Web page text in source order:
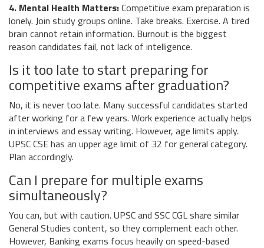
4. Mental Health Matters:Competitive exam preparation is
lonely. Join study groups online. Take breaks. Exercise. A tired
brain cannot retain information. Burnout is the biggest
reason candidates fail, not lack of intelligence.
Is it too late to start preparing for
competitive exams after graduation?
No, it is never too late. Many successful candidates started
after working for a few years. Work experience actually helps
in interviews and essay writing. However, age limits apply.
UPSC CSE has an upper age limit of 32 for general category.
Plan accordingly.
Can I prepare for multiple exams
simultaneously?
You can, but with caution. UPSC and SSC CGL share similar
General Studies content, so they complement each other.
However, Banking exams focus heavily on speed-based